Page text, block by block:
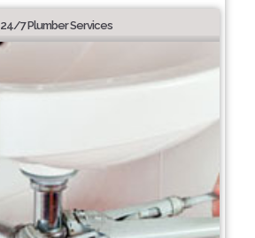
24/7 Plumber Services